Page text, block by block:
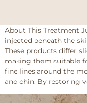
About This Treatment
injected beneath the
These products differ
making them suitable
fine lines around the
and chin. By restoring